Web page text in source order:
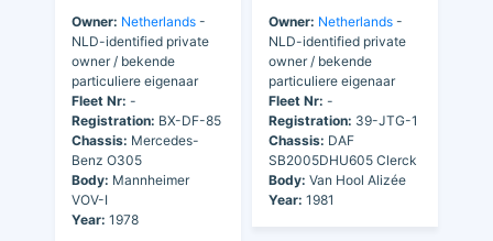
Owner: Netherlands -
NLD-identified private
owner / bekende
particuliere eigenaar
Fleet Nr: -
Registration: BX-DF-85
Chassis: Mercedes-
Benz O305
Body: Mannheimer
VOV-I
Year: 1978
Owner: Netherlands -
NLD-identified private
owner / bekende
particuliere eigenaar
Fleet Nr: -
Registration: 39-JTG-1
Chassis: DAF
SB2005DHU605 Clerck
Body: Van Hool Alizée
Year: 1981